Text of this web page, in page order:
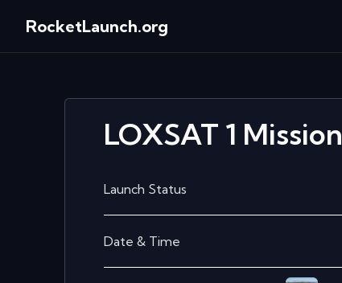
RocketLaunch.org
LOXSAT 1 Mission
Launch Status
Date & Time